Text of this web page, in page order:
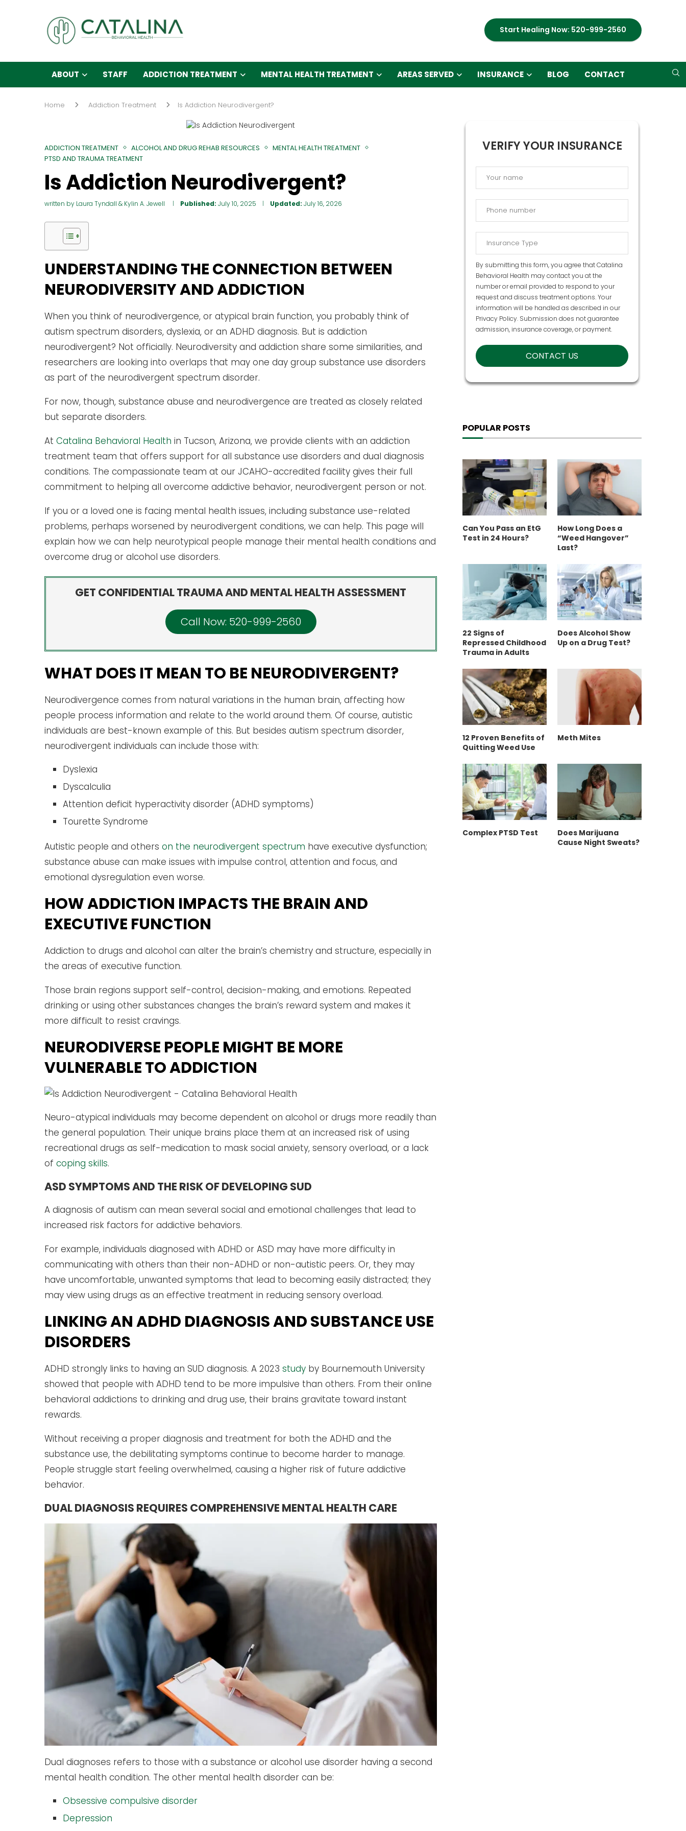
Start Healing Now: 520-999-2560
ABOUT STAFF ADDICTION TREATMENT MENTAL HEALTH TREATMENT AREAS SERVED INSURANCE BLOG CONTACT
Home Addiction Treatment Is Addiction Neurodivergent?
ADDICTION TREATMENT ALCOHOL AND DRUG REHAB RESOURCES
MENTAL HEALTH TREATMENT
PTSD AND TRAUMA TREATMENT
Is Addiction Neurodivergent?
written by Laura Tyndall & Kylin A. Jewell Published: July 10, 2025 Updated: July 16, 2026
UNDERSTANDING THE CONNECTION BETWEEN
NEURODIVERSITY AND ADDICTION
When you think of neurodivergence, or atypical brain function, you probably think of
autism spectrum disorders, dyslexia, or an ADHD diagnosis. But is addiction
neurodivergent? Not officially. Neurodiversity and addiction share some similarities, and
researchers are looking into overlaps that may one day group substance use disorders
as part of the neurodivergent spectrum disorder.
For now, though, substance abuse and neurodivergence are treated as closely related
but separate disorders.
At Catalina Behavioral Health in Tucson, Arizona, we provide clients with an addiction
treatment team that offers support for all substance use disorders and dual diagnosis
conditions. The compassionate team at our JCAHO-accredited facility gives their full
commitment to helping all overcome addictive behavior, neurodivergent person or not.
If you or a loved one is facing mental health issues, including substance use-related
problems, perhaps worsened by neurodivergent conditions, we can help. This page will
explain how we can help neurotypical people manage their mental health conditions and
overcome drug or alcohol use disorders.
GET CONFIDENTIAL TRAUMA AND MENTAL HEALTH ASSESSMENT
Call Now: 520-999-2560
WHAT DOES IT MEAN TO BE NEURODIVERGENT?
Neurodivergence comes from natural variations in the human brain, affecting how
people process information and relate to the world around them. Of course, autistic
individuals are best-known example of this. But besides autism spectrum disorder,
neurodivergent individuals can include those with:
Dyslexia
Dyscalculia
Attention deficit hyperactivity disorder (ADHD symptoms)
Tourette Syndrome
Autistic people and others on the neurodivergent spectrum have executive dysfunction;
substance abuse can make issues with impulse control, attention and focus, and
emotional dysregulation even worse.
HOW ADDICTION IMPACTS THE BRAIN AND
EXECUTIVE FUNCTION
Addiction to drugs and alcohol can alter the brain’s chemistry and structure, especially in
the areas of executive function.
Those brain regions support self-control, decision-making, and emotions. Repeated
drinking or using other substances changes the brain’s reward system and makes it
more difficult to resist cravings.
NEURODIVERSE PEOPLE MIGHT BE MORE
VULNERABLE TO ADDICTION
Neuro-atypical individuals may become dependent on alcohol or drugs more readily than
the general population. Their unique brains place them at an increased risk of using
recreational drugs as self-medication to mask social anxiety, sensory overload, or a lack
of coping skills.
ASD SYMPTOMS AND THE RISK OF DEVELOPING SUD
A diagnosis of autism can mean several social and emotional challenges that lead to
increased risk factors for addictive behaviors.
For example, individuals diagnosed with ADHD or ASD may have more difficulty in
communicating with others than their non-ADHD or non-autistic peers. Or, they may
have uncomfortable, unwanted symptoms that lead to becoming easily distracted; they
may view using drugs as an effective treatment in reducing sensory overload.
LINKING AN ADHD DIAGNOSIS AND SUBSTANCE USE
DISORDERS
ADHD strongly links to having an SUD diagnosis. A 2023 study by Bournemouth University
showed that people with ADHD tend to be more impulsive than others. From their online
behavioral addictions to drinking and drug use, their brains gravitate toward instant
rewards.
Without receiving a proper diagnosis and treatment for both the ADHD and the
substance use, the debilitating symptoms continue to become harder to manage.
People struggle start feeling overwhelmed, causing a higher risk of future addictive
behavior.
DUAL DIAGNOSIS REQUIRES COMPREHENSIVE MENTAL HEALTH CARE
Dual diagnoses refers to those with a substance or alcohol use disorder having a second
mental health condition. The other mental health disorder can be:
Obsessive compulsive disorder
Depression
VERIFY YOUR INSURANCE
By submitting this form, you agree that Catalina
Behavioral Health may contact you at the
number or email provided to respond to your
request and discuss treatment options. Your
information will be handled as described in our
Privacy Policy. Submission does not guarantee
admission, insurance coverage, or payment.
POPULAR POSTS
Can You Pass an EtG
Test in 24 Hours?
How Long Does a
“Weed Hangover”
Last?
22 Signs of
Repressed Childhood
Trauma in Adults
Does Alcohol Show
Up on a Drug Test?
12 Proven Benefits of
Quitting Weed Use
Meth Mites
Complex PTSD Test
Does Marijuana
Cause Night Sweats?